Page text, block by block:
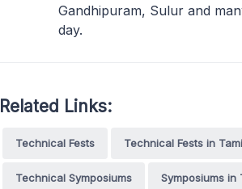
Gandhipuram, Sulur and
day.
Related Links:
Technical Fests Technical Fests in
Technical Symposiums Symposiums in